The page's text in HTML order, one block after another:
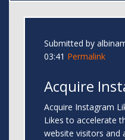
Submitted by
03:41 Permalink
Acquire
Acquire Instagram
Likes to accelerate
website visitors and